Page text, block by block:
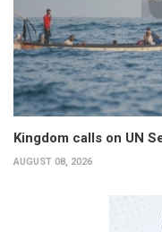
Kingdom calls on UN
AUGUST 08, 2026